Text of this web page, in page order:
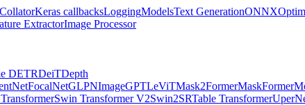
Keras callbacksLoggingModelsText GenerationONNX
ExtractorImage Processor
DETRDeiTDepth
FocalNetGLPNImageGPTLeViTMask2FormerMaskFormer
Swin Transformer V2Swin2SRTable Transformer